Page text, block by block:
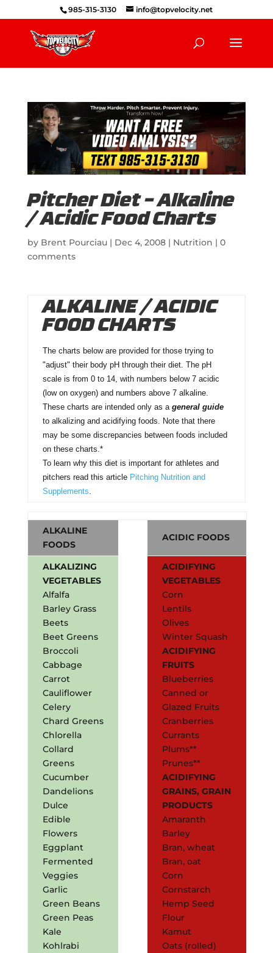
985-315-3130 info@topvelocity.net
Pitcher Diet – Alkaline
/ Acidic Food Charts
by Brent Pourciau| Dec 4, 2008| Nutrition | 0
comments
ALKALINE / ACIDIC
FOOD CHARTS
The charts below are provided for those trying to
"adjust" their body pH through their diet. The pH
scale is from 0 to 14, with numbers below 7 acidic
(low on oxygen) and numbers above 7 alkaline.
These charts are intended only as a general guide
to alkalizing and acidifying foods. Note that there
may be some discrepancies between foods included
on these charts.*
To learn why this diet is important for athletes and
pitchers read this article Pitching Nutrition and
Supplements
ALKALINE
FOODS
ACIDIC FOODS
ALKALIZING
VEGETABLES
Alfalfa
Barley Grass
Beets
Beet Greens
Broccoli
Cabbage
Carrot
Cauliflower
Celery
Chard Greens
Chlorella
Collard
Greens
Cucumber
Dandelions
Dulce
Edible
Flowers
Eggplant
Fermented
Veggies
Garlic
Green Beans
Green Peas
Kale
Kohlrabi
ACIDIFYING
VEGETABLES
Corn
Lentils
Olives
Winter Squash
ACIDIFYING
FRUITS
Blueberries
Canned or
Glazed Fruits
Cranberries
Currants
Plums**
Prunes**
ACIDIFYING
GRAINS, GRAIN
PRODUCTS
Amaranth
Barley
Bran, wheat
Bran, oat
Corn
Cornstarch
Hemp Seed
Flour
Kamut
Oats (rolled)